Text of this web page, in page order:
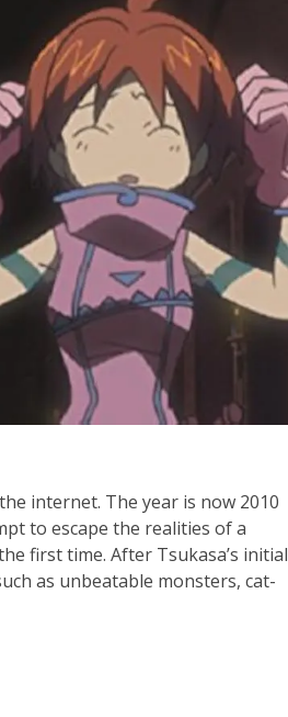
internet. The year is now 2010
to escape the realities of a
first time. After Tsukasa’s initial
as unbeatable monsters, cat-